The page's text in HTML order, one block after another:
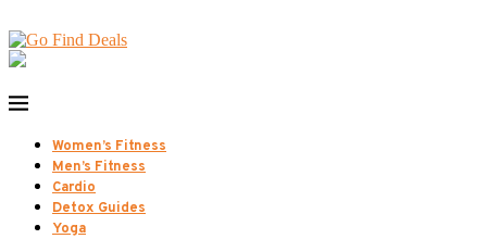
Women’s Fitness
Men’s Fitness
Cardio
Detox Guides
Yoga